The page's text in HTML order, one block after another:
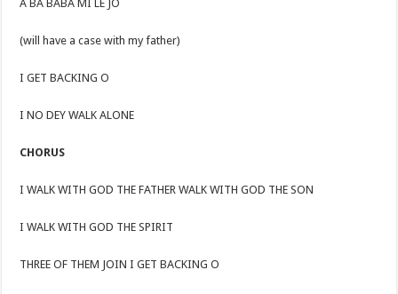
Á BÁ BÀBÁ MI LÉ JÓ
(will have a case with my father)
I GET BACKING O
I NO DEY WALK ALONE
CHORUS
I WALK WITH GOD THE FATHER WALK WITH GOD THE SON
I WALK WITH GOD THE SPIRIT
THREE OF THEM JOIN I GET BACKING O